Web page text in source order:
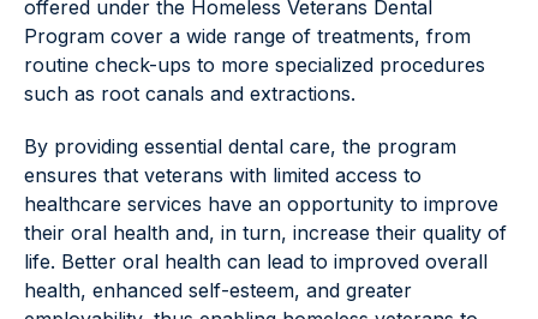
offered under the Homeless Veterans Dental
Program cover a wide range of treatments, from
routine check-ups to more specialized procedures
such as root canals and extractions.
By providing essential dental care, the program
ensures that veterans with limited access to
healthcare services have an opportunity to improve
their oral health and, in turn, increase their quality of
life. Better oral health can lead to improved overall
health, enhanced self-esteem, and greater